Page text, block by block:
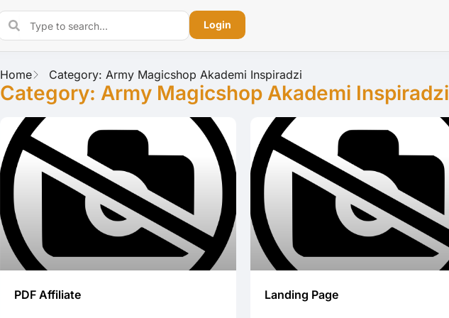
Login
Home Category: Army Magicshop Akademi Inspiradzi
Category: Army Magicshop Akademi Inspiradzi
PDF Affiliate Landing Page